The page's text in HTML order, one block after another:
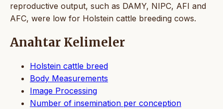
reproductive output, such as DAMY, NIPC, AFI and
AFC, were low for Holstein cattle breeding cows.
Anahtar Kelimeler
Holstein cattle breed
Body Measurements
Image Processing
Number of insemination per conception